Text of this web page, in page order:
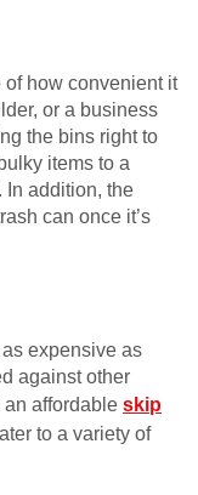
how convenient it
or a business
the bins right to
items to a
In addition, the
can once it’s
expensive as
against other
an affordable skip
to a variety of